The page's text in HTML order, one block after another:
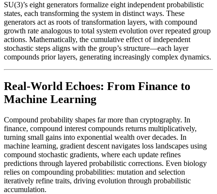
SU(3)’s eight generators formalize eight independent probabilistic
states, each transforming the system in distinct ways. These
generators act as roots of transformation layers, with compound
growth rate analogous to total system evolution over repeated group
actions. Mathematically, the cumulative effect of independent
stochastic steps aligns with the group’s structure—each layer
compounds prior layers, generating increasingly complex dynamics.
Real-World Echoes: From Finance to
Machine Learning
Compound probability shapes far more than cryptography. In
finance, compound interest compounds returns multiplicatively,
turning small gains into exponential wealth over decades. In
machine learning, gradient descent navigates loss landscapes using
compound stochastic gradients, where each update refines
predictions through layered probabilistic corrections. Even biology
relies on compounding probabilities: mutation and selection
iteratively refine traits, driving evolution through probabilistic
accumulation.